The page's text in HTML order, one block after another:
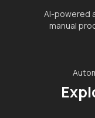
AI-powered
manual